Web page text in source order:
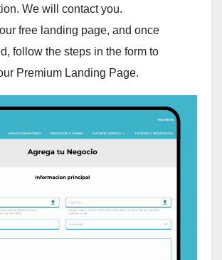
We will contact you.
free landing page, and once
follow the steps in the form to
Premium Landing Page.